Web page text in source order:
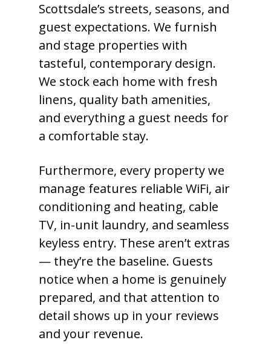
Scottsdale’s streets, seasons, and
guest expectations. We furnish
and stage properties with
tasteful, contemporary design.
We stock each home with fresh
linens, quality bath amenities,
and everything a guest needs for
a comfortable stay.
Furthermore, every property we
manage features reliable WiFi, air
conditioning and heating, cable
TV, in-unit laundry, and seamless
keyless entry. These aren’t extras
— they’re the baseline. Guests
notice when a home is genuinely
prepared, and that attention to
detail shows up in your reviews
and your revenue.